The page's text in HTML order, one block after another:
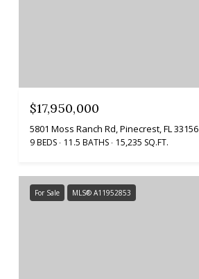
$17,950,000
5801 Moss Ranch Rd, Pinecrest, FL 33156
9 BEDS 11.5 BATHS 15,235 SQ.FT.
For Sale MLS® A11952853